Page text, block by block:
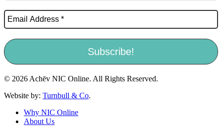
© 2026 Achēv NIC Online. All Rights Reserved.
Website by: Turnbull & Co.
Why NIC Online
About Us